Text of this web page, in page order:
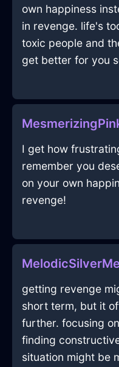
own happiness
in revenge. life's
toxic people and
get better for you
I get how
remember you
on your own
revenge!
getting revenge
short term, but it
further. focusing
finding
situation might be